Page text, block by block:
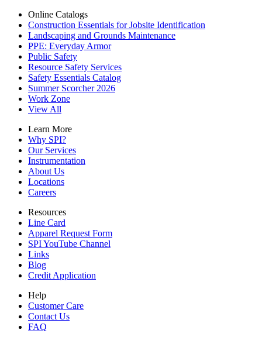
Online Catalogs
Construction Essentials for Jobsite Identification
Landscaping and Grounds Maintenance
PPE: Everyday Armor
Public Safety
Resource Safety Services
Safety Essentials Catalog
Summer Scorcher 2026
Work Zone
View All
Learn More
Why SPI?
Our Services
Instrumentation
About Us
Locations
Careers
Resources
Line Card
Apparel Request Form
SPI YouTube Channel
Links
Blog
Credit Application
Help
Customer Care
Contact Us
FAQ